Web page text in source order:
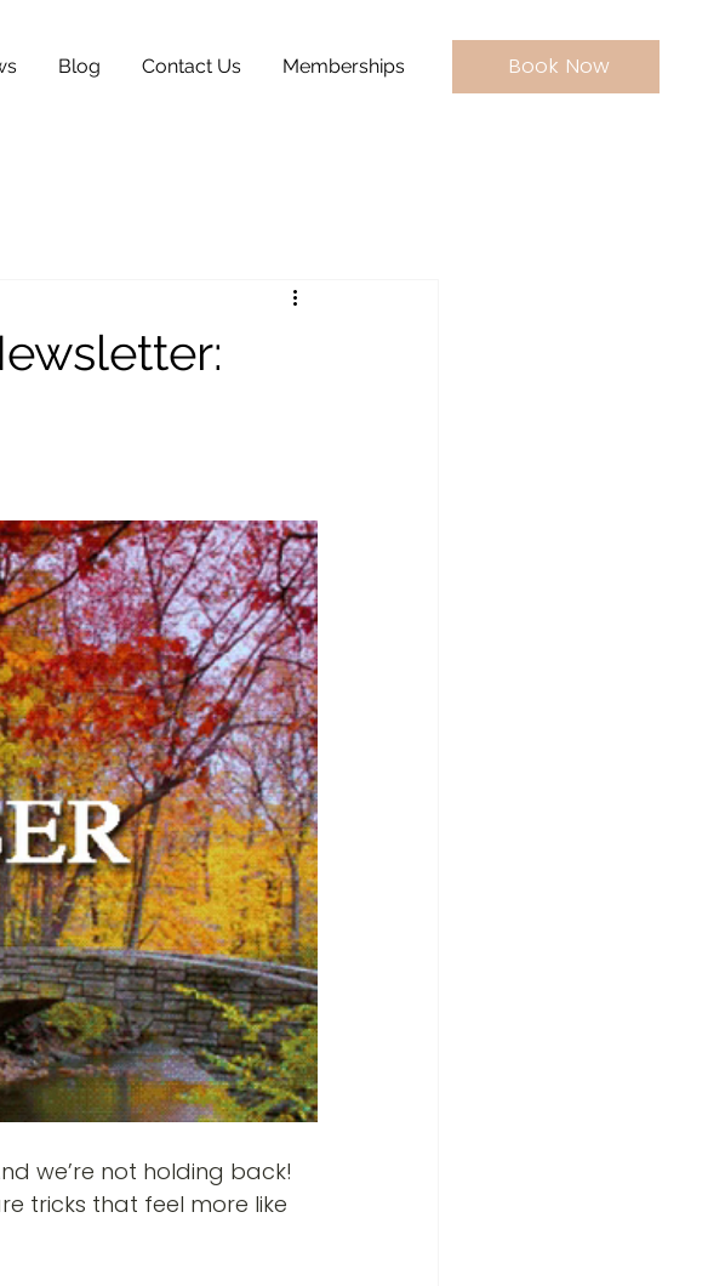
Blog Contact Us Memberships Book Now
we’re not holding back!
tricks that feel more like